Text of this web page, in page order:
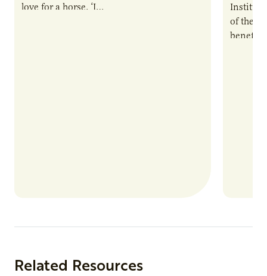
love for a horse. ‘I…
Institute
of the
benefits
Related Resources